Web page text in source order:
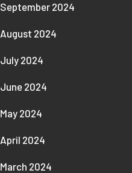
September 2024
August 2024
July 2024
June 2024
May 2024
April 2024
March 2024